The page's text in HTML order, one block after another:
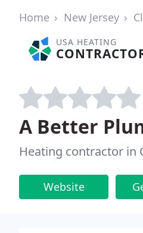
Home New Jersey
USA HEATING
A Better
Heating contractor in
Website